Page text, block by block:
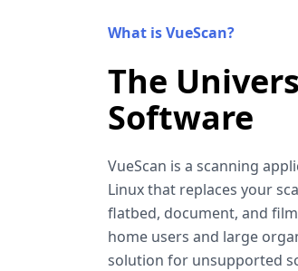
What is VueScan?
The
Software
VueScan is a scanning
Linux that replaces your
flatbed, document, and
home users and large
solution for unsupported